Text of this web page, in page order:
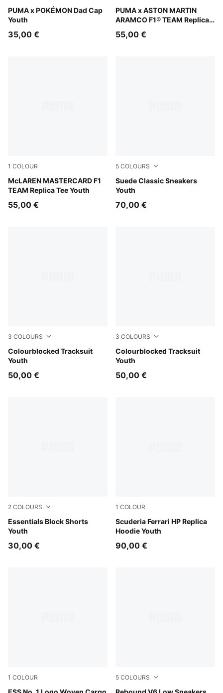
PUMA x POKÉMON Dad Cap
Youth
Alpine Snow-Pearl Pink
35,00 €
PUMA x ASTON MARTIN
ARAMCO F1® TEAM Replica
Green Lux
55,00 €
1 COLOUR
McLAREN MASTERCARD F1
TEAM Replica Tee Youth
Papaya
55,00 €
5 COLOURS
Suede Classic Sneakers
Youth
PUMA Black-PUMA Black
70,00 €
3 COLOURS
Colourblocked Tracksuit
Youth
Midnight Petrol
50,00 €
3 COLOURS
Colourblocked Tracksuit
Youth
New Navy
50,00 €
2 COLOURS
Essentials Block Shorts
Youth
New Navy
30,00 €
1 COLOUR
Scuderia Ferrari HP Replica
Hoodie Youth
PUMA Red
90,00 €
1 COLOUR 5 COLOURS